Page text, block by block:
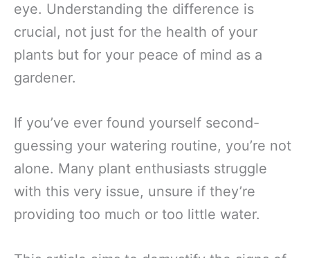
eye. Understanding the difference is
crucial, not just for the health of your
plants but for your peace of mind as a
gardener.
If you’ve ever found yourself second-
guessing your watering routine, you’re not
alone. Many plant enthusiasts struggle
with this very issue, unsure if they’re
providing too much or too little water.